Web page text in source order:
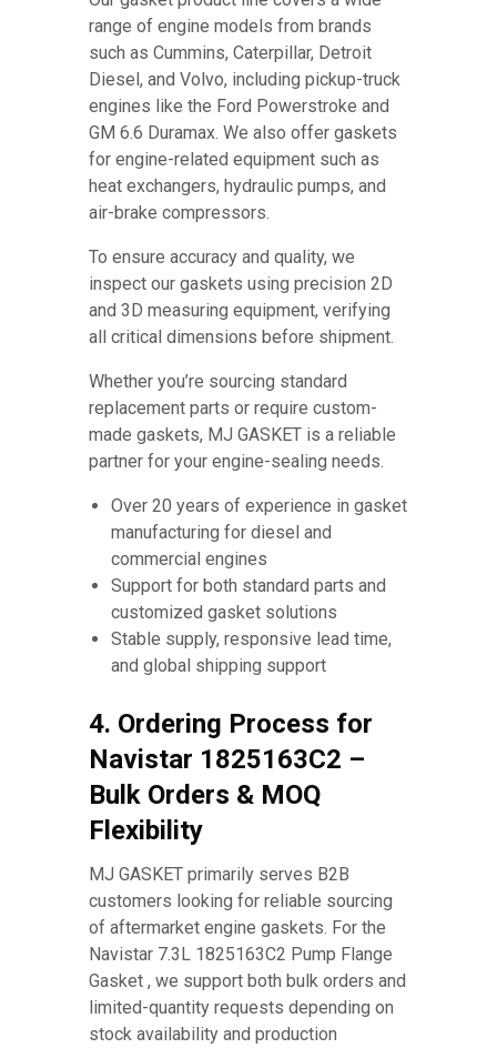
range of engine models from brands
such as Cummins, Caterpillar, Detroit
Diesel, and Volvo, including pickup-truck
engines like the Ford Powerstroke and
GM 6.6 Duramax. We also offer gaskets
for engine-related equipment such as
heat exchangers, hydraulic pumps, and
air-brake compressors.
To ensure accuracy and quality, we
inspect our gaskets using precision 2D
and 3D measuring equipment, verifying
all critical dimensions before shipment.
Whether you’re sourcing standard
replacement parts or require custom-
made gaskets, MJ GASKET is a reliable
partner for your engine-sealing needs.
Over 20 years of experience in gasket
manufacturing for diesel and
commercial engines
Support for both standard parts and
customized gasket solutions
Stable supply, responsive lead time,
and global shipping support
4. Ordering Process for
Navistar 1825163C2 –
Bulk Orders & MOQ
Flexibility
MJ GASKET primarily serves B2B
customers looking for reliable sourcing
of aftermarket engine gaskets. For the
Navistar 7.3L 1825163C2 Pump Flange
Gasket , we support both bulk orders and
limited-quantity requests depending on
stock availability and production